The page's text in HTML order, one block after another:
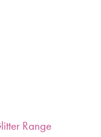
Range